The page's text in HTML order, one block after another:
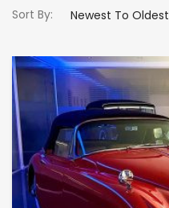
Sort By: Newest To Oldest